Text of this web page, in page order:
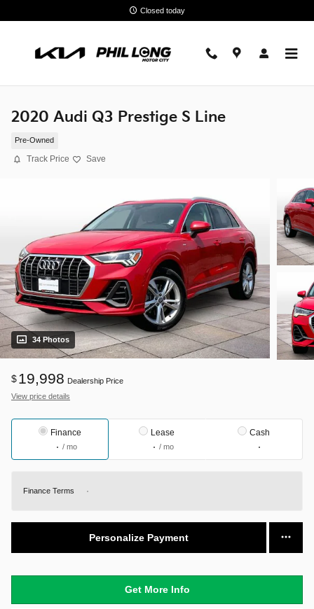
Closed today
2020 Audi Q3 Prestige S Line
Pre-Owned
Track Price Save
34 Photos
$19,998 Dealership Price
View price details
Finance
/ mo
Lease
/ mo
Cash
Finance Terms
Personalize Payment
Get More Info